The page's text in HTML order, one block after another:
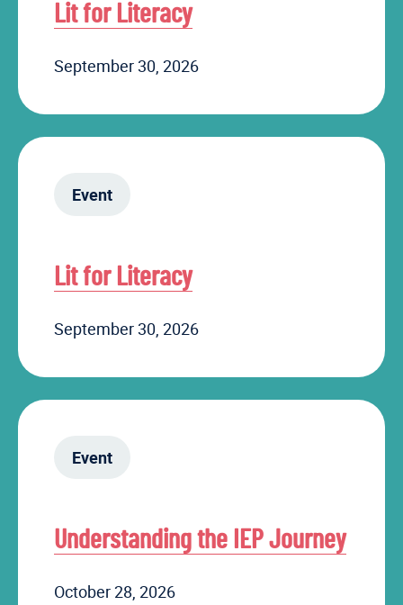
Lit for Literacy
September 30, 2026
Event
Lit for Literacy
September 30, 2026
Event
Understanding the IEP Journey
October 28, 2026